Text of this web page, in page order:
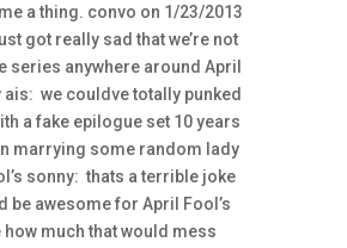
a thing. convo on 1/23/2013
got really sad that we’re not
series anywhere around April
ais: we couldve totally punked
a fake epilogue set 10 years
marrying some random lady
sonny: thats a terrible joke
be awesome for April Fool’s
how much that would mess